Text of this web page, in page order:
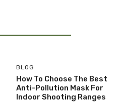
BLOG
How To Choose The Best
Anti-Pollution Mask For
Indoor Shooting Ranges